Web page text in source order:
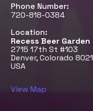
Phone Number:
720-818-0384
Location:
Recess Beer Garden
2715 17th St #103
Denver, Colorado
USA
View Map